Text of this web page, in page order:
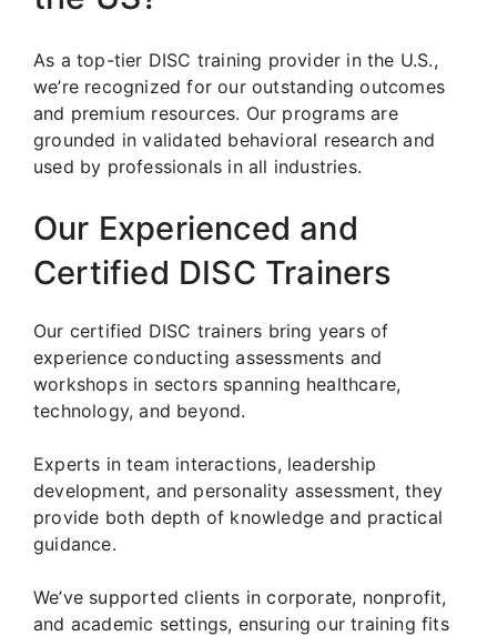
As a top-tier DISC training provider in the U.S.,
we’re recognized for our outstanding outcomes
and premium resources. Our programs are
grounded in validated behavioral research and
used by professionals in all industries.
Our Experienced and
Certified DISC Trainers
Our certified DISC trainers bring years of
experience conducting assessments and
workshops in sectors spanning healthcare,
technology, and beyond.
Experts in team interactions, leadership
development, and personality assessment, they
provide both depth of knowledge and practical
guidance.
We’ve supported clients in corporate, nonprofit,
and academic settings, ensuring our training fits